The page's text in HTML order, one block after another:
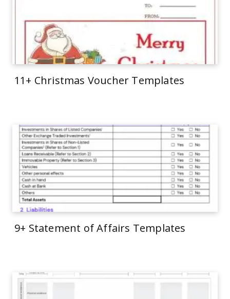
11+ Christmas Voucher Templates
9+ Statement of Affairs Templates